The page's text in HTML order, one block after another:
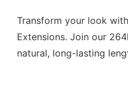
Transform your look
Extensions. Join our
natural, long-lasting